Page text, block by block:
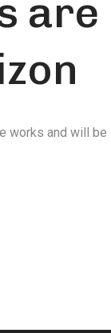
are
works and will be